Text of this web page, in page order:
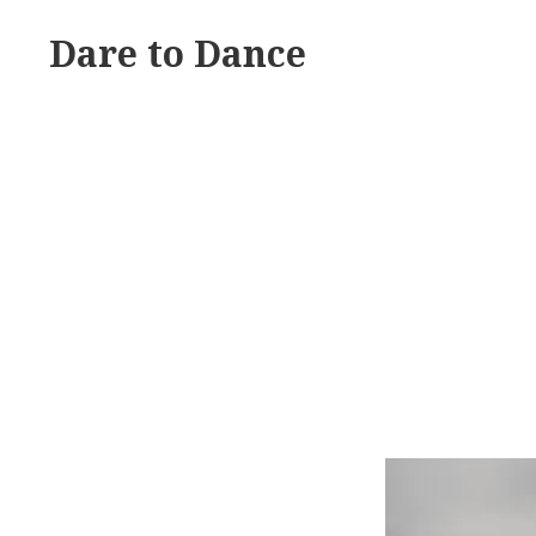
Dare to Dance